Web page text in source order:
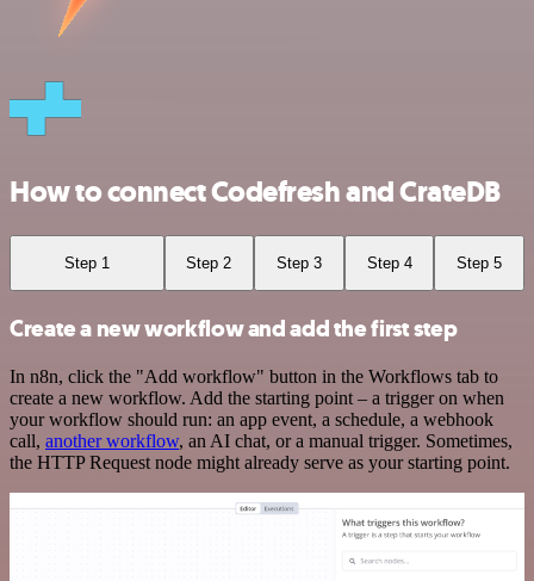
How to connect Codefresh and CrateDB
Step 1 Step 2 Step 3 Step 4 Step 5
Create a new workflow and add the first step
In n8n, click the "Add workflow" button in the Workflows tab to
create a new workflow. Add the starting point – a trigger on when
your workflow should run: an app event, a schedule, a webhook
call, another workflow, an AI chat, or a manual trigger. Sometimes,
the HTTP Request node might already serve as your starting point.